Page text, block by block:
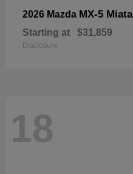
2026 Mazda MX-5 Miata
Starting at $31,859
Disclosure
18